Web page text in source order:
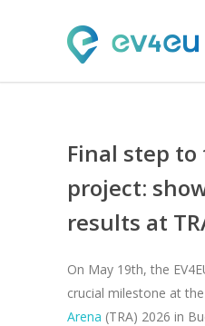
Final step to
project:
results at
On May 19th, the
crucial milestone at the
Arena (TRA) 2026 in